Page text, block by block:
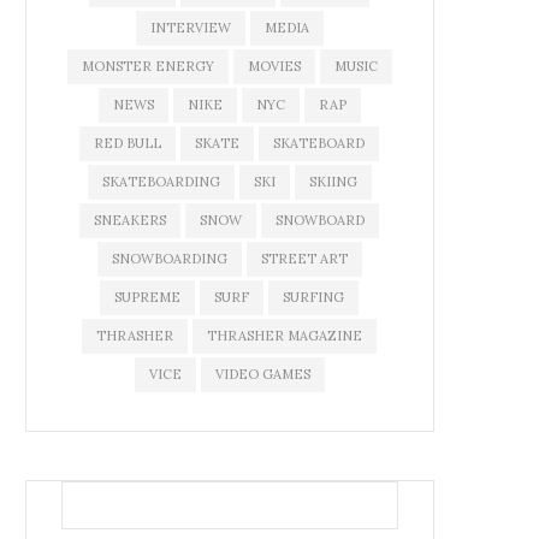
INTERVIEW MEDIA
MONSTER ENERGY MOVIES MUSIC
NEWS NIKE NYC RAP
RED BULL SKATE SKATEBOARD
SKATEBOARDING SKI SKIING
SNEAKERS SNOW SNOWBOARD
SNOWBOARDING STREET ART
SUPREME SURF SURFING
THRASHER THRASHER MAGAZINE
VICE VIDEO GAMES